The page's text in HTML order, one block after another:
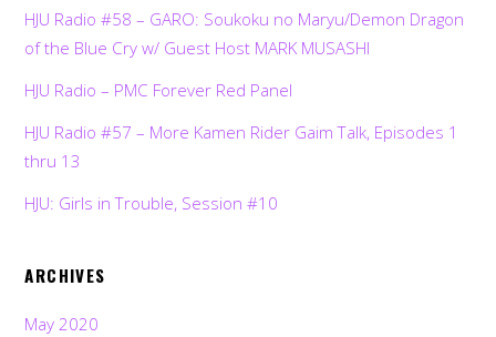
HJU Radio #58 – GARO: Soukoku no Maryu/Demon Dragon
of the Blue Cry w/ Guest Host MARK MUSASHI
HJU Radio – PMC Forever Red Panel
HJU Radio #57 – More Kamen Rider Gaim Talk, Episodes 1
thru 13
HJU: Girls in Trouble, Session #10
ARCHIVES
May 2020